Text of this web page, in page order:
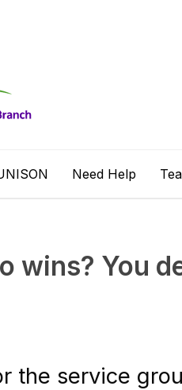
Need Help
wins? You
the service